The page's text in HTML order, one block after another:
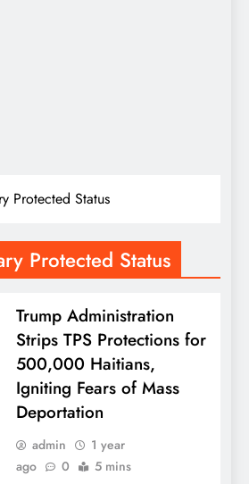
Protected Status
Protected Status
Trump Administration
Strips TPS Protections for
500,000 Haitians,
Igniting Fears of Mass
Deportation
admin
1 year
ago
0 5 mins